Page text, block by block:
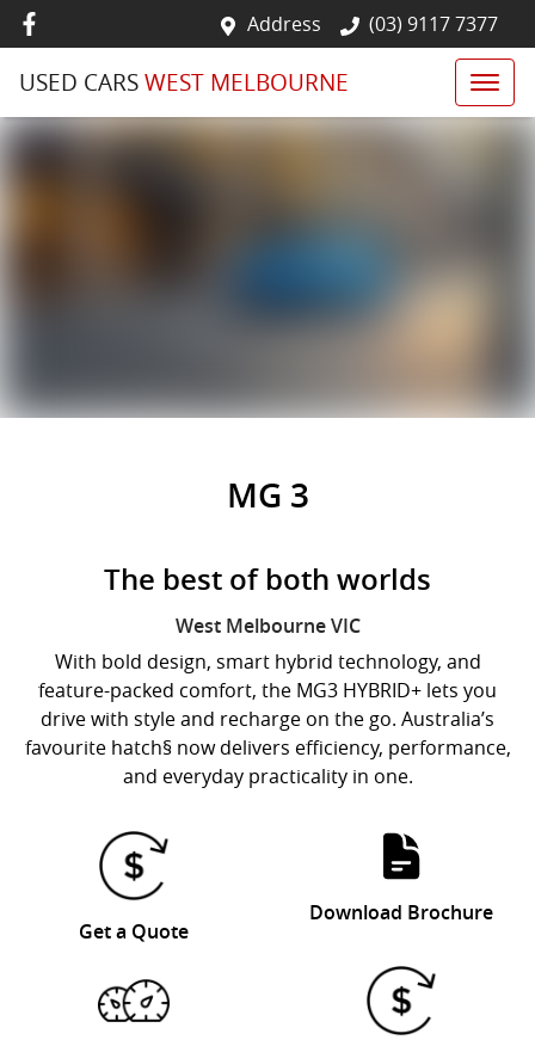
Address (03) 9117 7377
USED CARSWEST MELBOURNE
MG 3
The best of both worlds
West Melbourne VIC
With bold design, smart hybrid technology, and
feature-packed comfort, the MG3 HYBRID+ lets you
drive with style and recharge on the go. Australia’s
favourite hatch§ now delivers efficiency, performance,
and everyday practicality in one.
Get a Quote
Download Brochure